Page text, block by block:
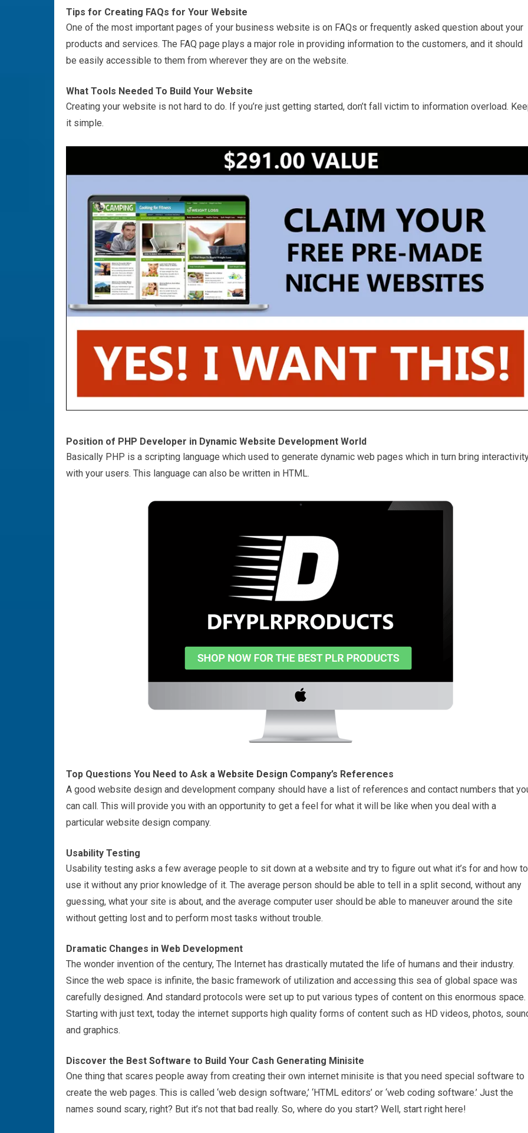
Tips for Creating FAQs for Your Website
One of the most important pages of your business website is on FAQs or frequently asked question about your
products and services. The FAQ page plays a major role in providing information to the customers, and it should
be easily accessible to them from wherever they are on the website.
What Tools Needed To Build Your Website
Creating your website is not hard to do. If you’re just getting started, don’t fall victim to information overload.
it simple.
Position of PHP Developer in Dynamic Website Development World
Basically PHP is a scripting language which used to generate dynamic web pages which in turn bring
with your users. This language can also be written in HTML.
Top Questions You Need to Ask a Website Design Company’s References
A good website design and development company should have a list of references and contact numbers that
can call. This will provide you with an opportunity to get a feel for what it will be like when you deal with a
particular website design company.
Usability Testing
Usability testing asks a few average people to sit down at a website and try to figure out what it’s for and how to
use it without any prior knowledge of it. The average person should be able to tell in a split second, without any
guessing, what your site is about, and the average computer user should be able to maneuver around the site
without getting lost and to perform most tasks without trouble.
Dramatic Changes in Web Development
The wonder invention of the century, The Internet has drastically mutated the life of humans and their industry.
Since the web space is infinite, the basic framework of utilization and accessing this sea of global space was
carefully designed. And standard protocols were set up to put various types of content on this enormous space.
Starting with just text, today the internet supports high quality forms of content such as HD videos, photos,
and graphics.
Discover the Best Software to Build Your Cash Generating Minisite
One thing that scares people away from creating their own internet minisite is that you need special software to
create the web pages. This is called ‘web design software,’ ‘HTML editors’ or ‘web coding software.’ Just the
names sound scary, right? But it’s not that bad really. So, where do you start? Well, start right here!